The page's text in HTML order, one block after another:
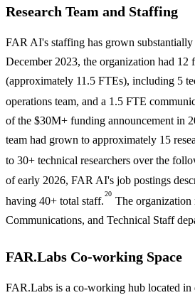
Research Team and Staffing
FAR AI's staffing has grown
December 2023, the organization had 12
(approximately 11.5 FTEs), including 5
operations team, and a 1.5 FTE
of the $30M+ funding announcement in
team had grown to approximately 15
to 30+ technical researchers over the
of early 2026, FAR AI's job postings
having 40+ total staff.
20
The organization
Communications, and Technical Staff
FAR.Labs Co-working Space
FAR.Labs is a co-working hub located